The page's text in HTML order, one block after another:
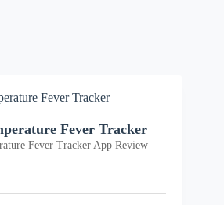
Fever Tracker
Fever Tracker
Fever Tracker App Review